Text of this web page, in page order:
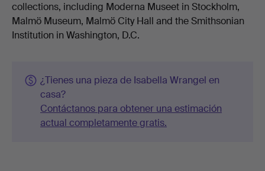
collections, including Moderna Museet in Stockholm,
Malmö Museum, Malmö City Hall and the Smithsonian
Institution in Washington, D.C.
¿Tienes una pieza de Isabella Wrangel en
casa?
Contáctanos para obtener una estimación
actual completamente gratis.